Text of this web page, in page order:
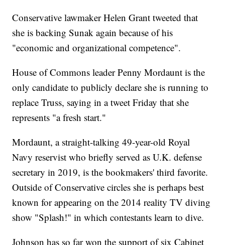
Conservative lawmaker Helen Grant tweeted that
she is backing Sunak again because of his
"economic and organizational competence".
House of Commons leader Penny Mordaunt is the
only candidate to publicly declare she is running to
replace Truss, saying in a tweet Friday that she
represents "a fresh start."
Mordaunt, a straight-talking 49-year-old Royal
Navy reservist who briefly served as U.K. defense
secretary in 2019, is the bookmakers' third favorite.
Outside of Conservative circles she is perhaps best
known for appearing on the 2014 reality TV diving
show "Splash!" in which contestants learn to dive.
Johnson has so far won the support of six Cabinet